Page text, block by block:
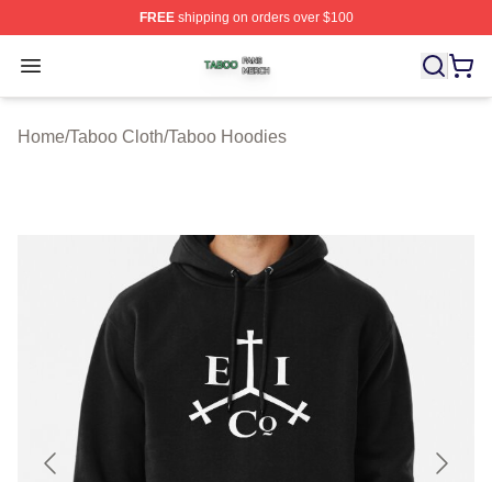
FREEshipping on orders over $100
Open menu
Taboo Shop ⚡️ Officially Licensed Taboo Merch Store
Home/Taboo Cloth/Taboo Hoodies